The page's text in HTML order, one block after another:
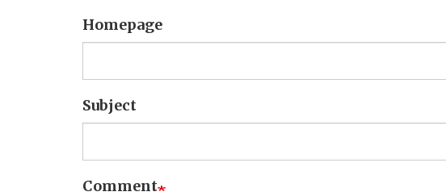
Homepage
Subject
Comment